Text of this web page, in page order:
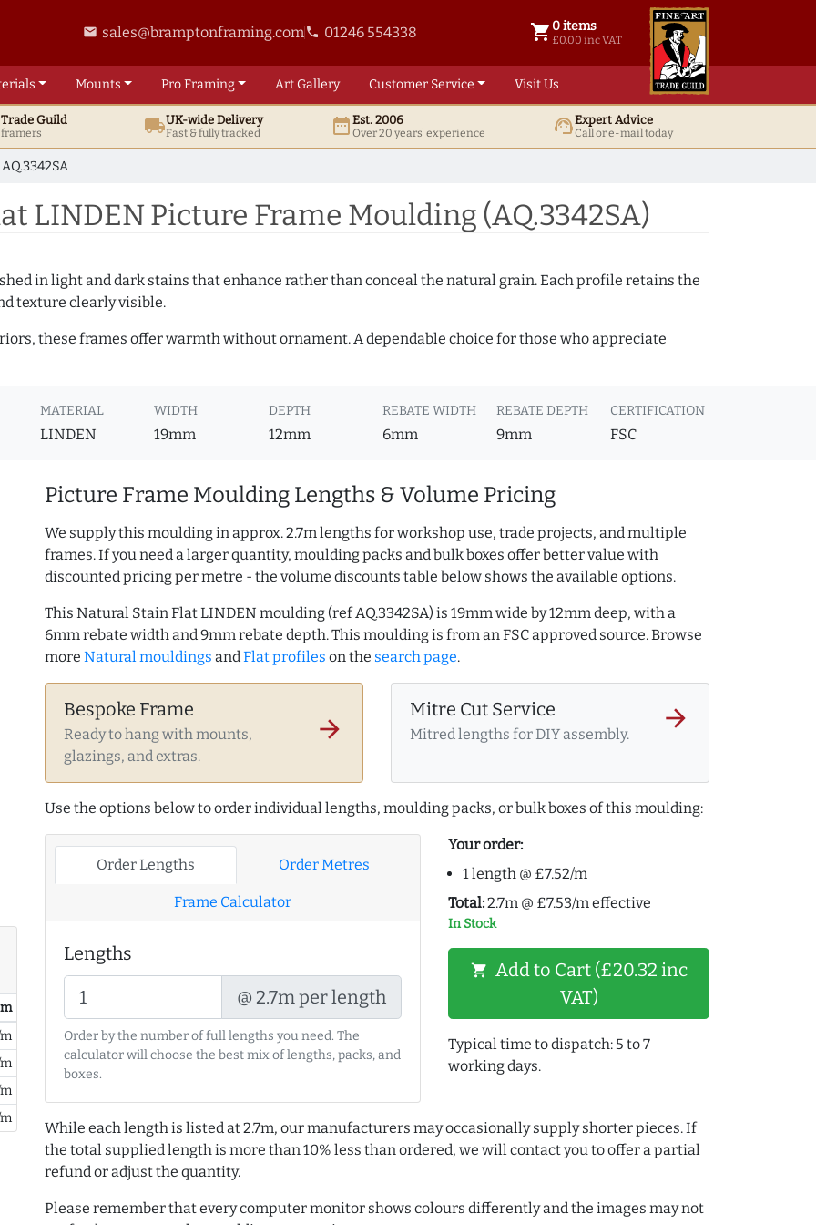
email sales@bramptonframing.comphone 01246 554338 shopping_cart 0 items
£0.00 inc VAT
0 items @ £ 0.00 inc VAT
Mounts ProFraming ArtGallery Customer Service Visit Us
Trade Guild local_shippingUK-wide Delivery
Fast & fully tracked date_rangeEst. 2006
Over 20 years' experience support_agentExpert Advice
Call or e-mail today
AQ.3342SA
LINDEN Picture Frame Moulding (AQ.3342SA)
in light and dark stains that enhance rather than conceal the natural grain. Each profile retains the
texture clearly visible.
these frames offer warmth without ornament. A dependable choice for those who appreciate
MATERIAL
LINDEN
WIDTH
19mm
DEPTH
12mm
REBATE WIDTH
6mm
REBATE DEPTH
9mm
CERTIFICATION
FSC
Picture Frame Moulding Lengths & Volume Pricing
We supply this moulding in approx. 2.7m lengths for workshop use, trade projects, and multiple
frames. If you need a larger quantity, moulding packs and bulk boxes offer better value with
discounted pricing per metre - the volume discounts table below shows the available options.
This Natural Stain Flat LINDEN moulding (ref AQ.3342SA) is 19mm wide by 12mm deep, with a
6mm rebate width and 9mm rebate depth. This moulding is from an FSC approved source. Browse
more Natural mouldings andFlat profiles on the search page.
Bespoke Frame
Ready to hang with mounts,
glazings, and extras.
arrow_forward
Mitre Cut Service
Mitred lengths for DIY assembly.
arrow_forward
Use the options below to order individual lengths, moulding packs, or bulk boxes of this moulding:
Order Lengths Order Metres
Frame Calculator
Lengths
@ 2.7m per length
Order by the number of full lengths you need. The
calculator will choose the best mix of lengths, packs, and
boxes.
Your order:
1 length @ £7.52/m
Total:2.7m @ £7.53/m effective
In Stock
shopping_cart Add to Cart (£20.32 inc
VAT)
Typical time to dispatch: 5 to 7
working days.
While each length is listed at 2.7m, our manufacturers may occasionally supply shorter pieces. If
the total supplied length is more than 10% less than ordered, we will contact you to offer a partial
refund or adjust the quantity.
Please remember that every computer monitor shows colours differently and the images may not